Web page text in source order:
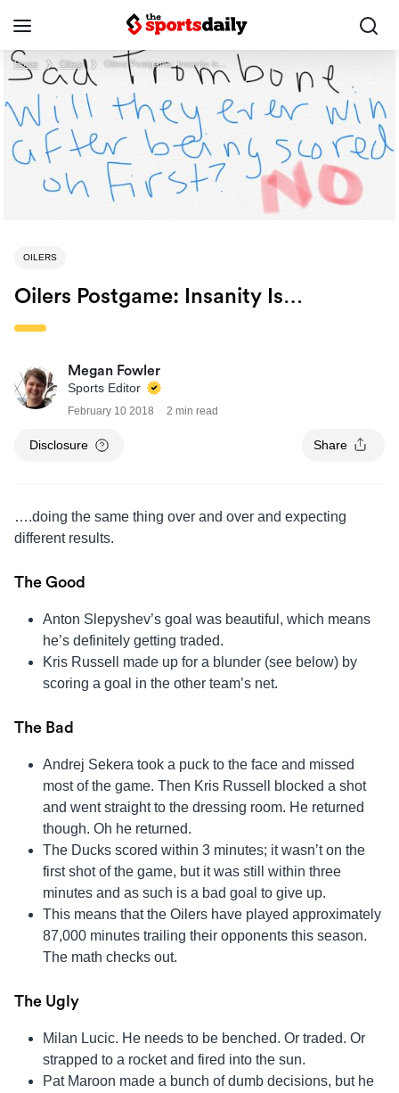
Home ❯ Oilers ❯ Oilers Postgame: Insanity is…
OILERS
Oilers Postgame: Insanity Is…
Megan Fowler
Sports Editor
February 10 2018 2 min read
Disclosure Share
….doing the same thing over and over and expecting
different results.
The Good
Anton Slepyshev’s goal was beautiful, which means
he’s definitely getting traded.
Kris Russell made up for a blunder (see below) by
scoring a goal in the other team’s net.
The Bad
Andrej Sekera took a puck to the face and missed
most of the game. Then Kris Russell blocked a shot
and went straight to the dressing room. He returned
though. Oh he returned.
The Ducks scored within 3 minutes; it wasn’t on the
first shot of the game, but it was still within three
minutes and as such is a bad goal to give up.
This means that the Oilers have played approximately
87,000 minutes trailing their opponents this season.
The math checks out.
The Ugly
Milan Lucic. He needs to be benched. Or traded. Or
strapped to a rocket and fired into the sun.
Pat Maroon made a bunch of dumb decisions, but he